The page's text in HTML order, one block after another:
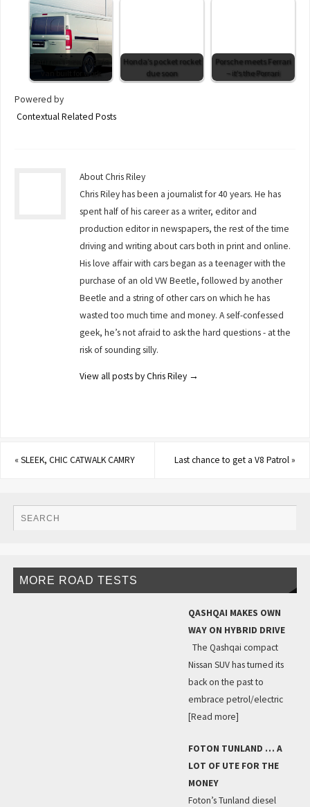
Farizon’s new electric
van built for work
Honda’s pocket rocket
due soon
Porsche meets Ferrari
– it’s the Porrari
Powered by
Contextual Related Posts
About Chris Riley
Chris Riley has been a journalist for 40 years. He has
spent half of his career as a writer, editor and
production editor in newspapers, the rest of the time
driving and writing about cars both in print and online.
His love affair with cars began as a teenager with the
purchase of an old VW Beetle, followed by another
Beetle and a string of other cars on which he has
wasted too much time and money. A self-confessed
geek, he’s not afraid to ask the hard questions - at the
risk of sounding silly.
View all posts by Chris Riley →
«SLEEK, CHIC CATWALK CAMRY Last chance to get a V8 Patrol»
MORE ROAD TESTS
QASHQAI MAKES OWN
WAY ON HYBRID DRIVE
The Qashqai compact
Nissan SUV has turned its
back on the past to
embrace petrol/electric
[Read more]
FOTON TUNLAND … A
LOT OF UTE FOR THE
MONEY
Foton’s Tunland diesel